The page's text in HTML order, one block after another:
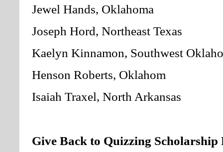
Jewel Hands, Oklahoma
Joseph Hord, Northeast Texas
Kaelyn Kinnamon, Southwest
Henson Roberts, Oklahom
Isaiah Traxel, North Arkansas
Give Back to Quizzing Scholarship